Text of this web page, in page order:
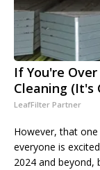
If You're
Cleaning (It's
LeafFilter Partner
However, that
everyone is
2024 and beyond,